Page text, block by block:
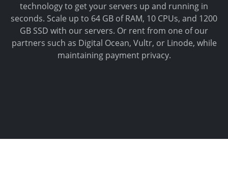
technology to get your servers up and running in
seconds. Scale up to 64 GB of RAM, 10 CPUs, and 1200
GB SSD with our servers. Or rent from one of our
partners such as Digital Ocean, Vultr, or Linode, while
maintaining payment privacy.